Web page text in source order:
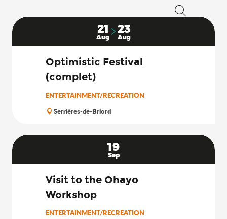
21
Aug
23
Aug
Optimistic Festival
(complet)
ENTERTAINMENT/RECREATION
Serrières-de-Briord
19
Sep
Visit to the Ohayo
Workshop
ENTERTAINMENT/RECREATION